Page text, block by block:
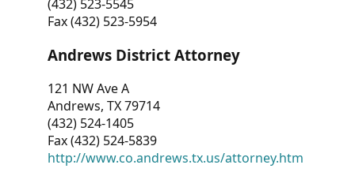
(432) 523-5545
Fax (432) 523-5954
Andrews District Attorney
121 NW Ave A
Andrews, TX 79714
(432) 524-1405
Fax (432) 524-5839
http://www.co.andrews.tx.us/attorney.htm